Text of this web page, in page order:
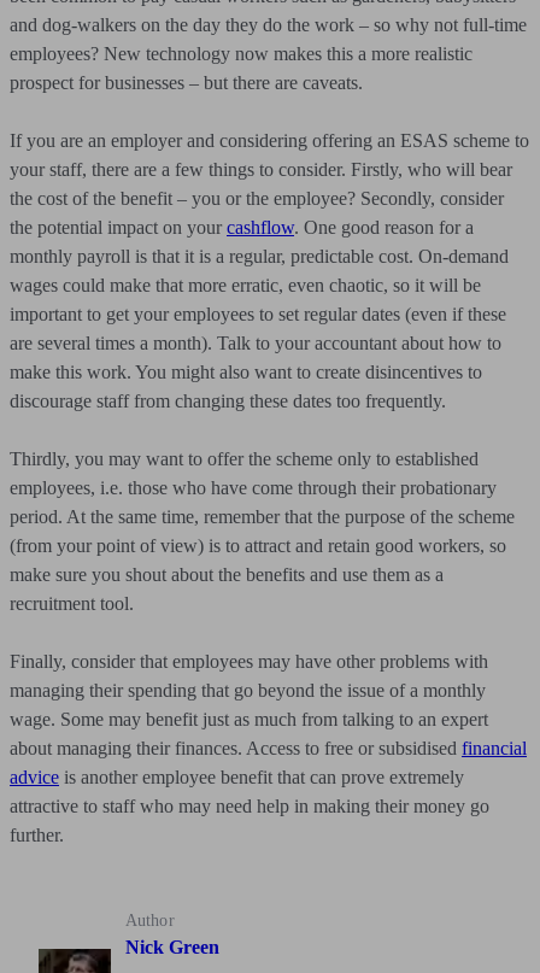
and dog-walkers on the day they do the work – so why not full-time
employees? New technology now makes this a more realistic
prospect for businesses – but there are caveats.
If you are an employer and considering offering an ESAS scheme to
your staff, there are a few things to consider. Firstly, who will bear
the cost of the benefit – you or the employee? Secondly, consider
the potential impact on your cashflow. One good reason for a
monthly payroll is that it is a regular, predictable cost. On-demand
wages could make that more erratic, even chaotic, so it will be
important to get your employees to set regular dates (even if these
are several times a month). Talk to your accountant about how to
make this work. You might also want to create disincentives to
discourage staff from changing these dates too frequently.
Thirdly, you may want to offer the scheme only to established
employees, i.e. those who have come through their probationary
period. At the same time, remember that the purpose of the scheme
(from your point of view) is to attract and retain good workers, so
make sure you shout about the benefits and use them as a
recruitment tool.
Finally, consider that employees may have other problems with
managing their spending that go beyond the issue of a monthly
wage. Some may benefit just as much from talking to an expert
about managing their finances. Access to free or subsidised financial
advice is another employee benefit that can prove extremely
attractive to staff who may need help in making their money go
further.
Author
Nick Green